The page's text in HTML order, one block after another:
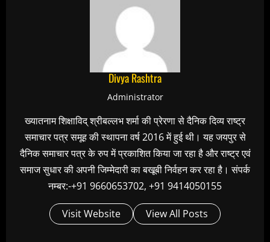
Divya Rashtra
Administrator
ख्यातनाम शिक्षाविद् श्रीबल्लभ शर्मा की प्रेरणा से दैनिक दिव्य राष्ट्र
समाचार पत्र समूह की स्थापना वर्ष 2016 में हुई थी। यह जयपुर से
दैनिक समाचार पत्र के रुप में प्रकाशित किया जा रहा है और राष्ट्र एवं
समाज सुधार की अपनी जिम्मेदारी का बखूबी निर्वहन कर रहा है। संपर्क
नम्बर:-+91 9660653702, +91 9414050155
Visit Website View All Posts